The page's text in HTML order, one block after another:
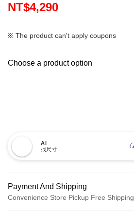
NT$4,290
※ The product can't apply coupons
Choose a product option
AI
找尺寸
Payment And Shipping
Convenience Store Pickup Free Shipping